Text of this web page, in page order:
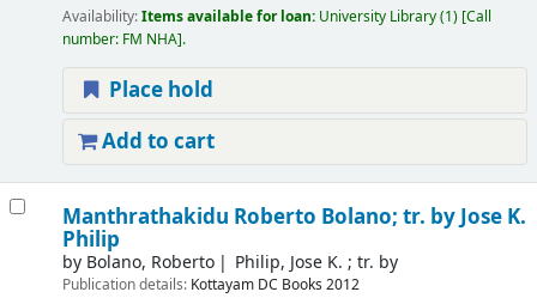
Availability:Items available for loan: University Library(1) Call
number: FM NHA .
Place hold
Add to cart
Manthrathakidu Roberto Bolano; tr. by Jose K.
Philip
by Bolano, Roberto Philip, Jose K. ; tr. by
Publication details: Kottayam DC Books 2012